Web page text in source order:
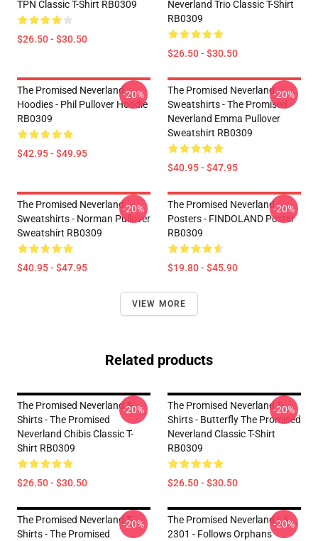
TPN Classic T-Shirt RB0309
$26.50 - $30.50
Neverland Trio Classic T-Shirt
RB0309
$26.50 - $30.50
The Promised Neverland
Hoodies - Phil Pullover Hoodie
RB0309
$42.95 - $49.95
-20%
The Promised Neverland
Sweatshirts - The Promised
Neverland Emma Pullover
Sweatshirt RB0309
$40.95 - $47.95
-20%
The Promised Neverland
Sweatshirts - Norman Pullover
Sweatshirt RB0309
$40.95 - $47.95
-20%
The Promised Neverland
Posters - FINDOLAND Poster
RB0309
$19.80 - $45.90
-20%
VIEW MORE
Related products
The Promised Neverland T-
Shirts - The Promised
Neverland Chibis Classic T-
Shirt RB0309
$26.50 - $30.50
-20%
The Promised Neverland T-
Shirts - Butterfly The Promised
Neverland Classic T-Shirt
RB0309
$26.50 - $30.50
-20%
The Promised Neverland T-
Shirts - The Promised
-20%
The Promised Neverland LA
2301 - Follows Orphans
-20%